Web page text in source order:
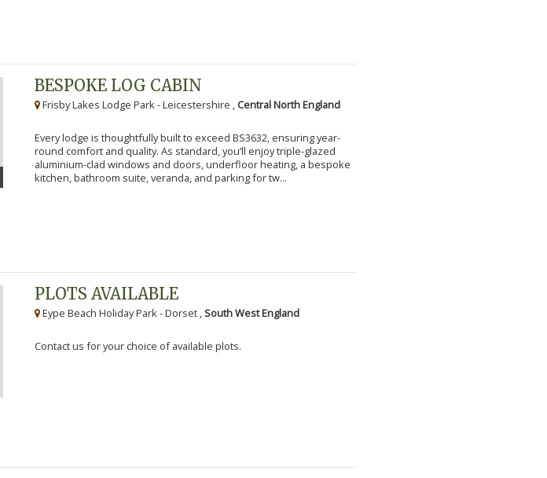
BESPOKE LOG CABIN
Frisby Lakes Lodge Park - Leicestershire , Central North England
Every lodge is thoughtfully built to exceed BS3632, ensuring year-
round comfort and quality. As standard, you’ll enjoy triple-glazed
aluminium-clad windows and doors, underfloor heating, a bespoke
kitchen, bathroom suite, veranda, and parking for tw...
PLOTS AVAILABLE
Eype Beach Holiday Park - Dorset ,South West England
Contact us for your choice of available plots.